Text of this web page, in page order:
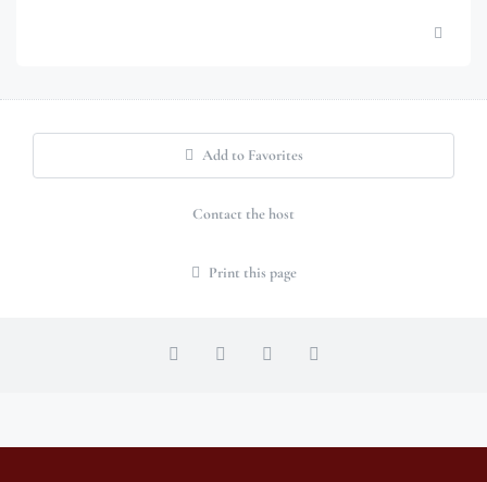
Add to Favorites
Contact the host
Print this page